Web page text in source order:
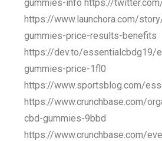
gummies-info https://
https://www.launchora.com/
gummies-price-results-benefits
https://dev.to/essentialcbdg19/
gummies-price-1fl0
https://www.sportsblog.com/
https://www.crunchbase.com/
cbd-gummies-9bbd
https://www.crunchbase.com/